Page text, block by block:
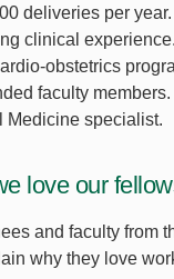
deliveries per
clinical
obstetrics
faculty
Medicine specialist.
love our
and faculty from
why they love